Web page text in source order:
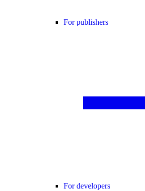
For publishers
For developers